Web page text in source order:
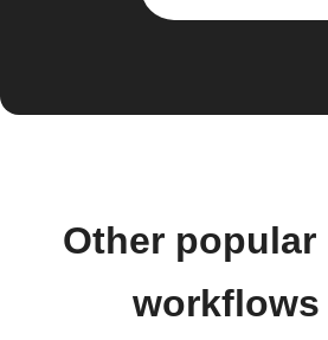
Other popular
workflows